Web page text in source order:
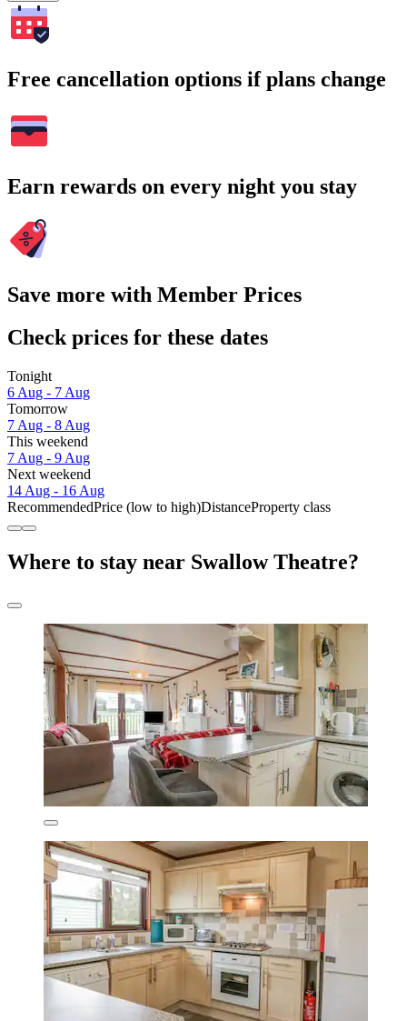
Free cancellation options if plans change
Earn rewards on every night you stay
Save more with Member Prices
Check prices for these dates
Tonight
6 Aug - 7 Aug
Tomorrow
7 Aug - 8 Aug
This weekend
7 Aug - 9 Aug
Next weekend
14 Aug - 16 Aug
RecommendedPrice (low to high)DistanceProperty class
Where to stay near Swallow Theatre?